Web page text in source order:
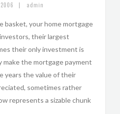
| admin
basket, your home mortgage
their largest
their only investment is
the mortgage payment
years the value of their
sometimes rather
represents a sizable chunk